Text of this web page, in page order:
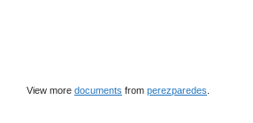
View more documents from perezparedes